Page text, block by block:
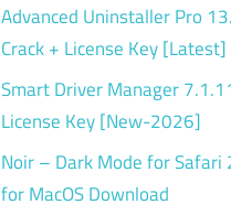
Advanced Uninstaller Pro
Crack + License Key [Latest]
Smart Driver Manager
License Key [New-2026]
Noir – Dark Mode for
for MacOS Download